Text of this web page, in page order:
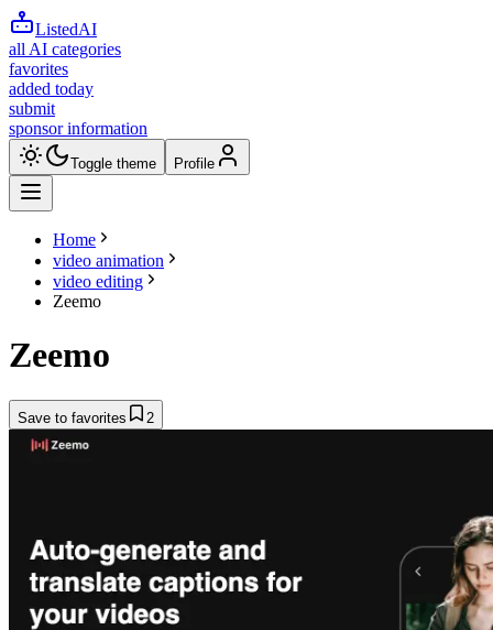
ListedAI
all AI categories
favorites
added today
submit
sponsor information
Toggle theme Profile
Home
video animation
video editing
Zeemo
Zeemo
Save to favorites 2